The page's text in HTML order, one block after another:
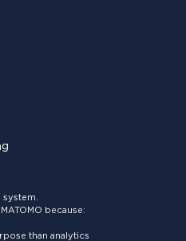
because:
than analytics